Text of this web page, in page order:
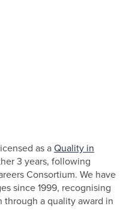
as a Quality in
3 years, following
Consortium. We have
since 1999, recognising
a quality award in